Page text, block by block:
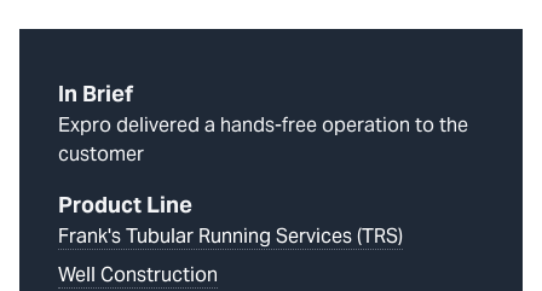
In Brief
Expro delivered a hands-free operation to the
customer
Product Line
Frank's Tubular Running Services (TRS)
Well Construction